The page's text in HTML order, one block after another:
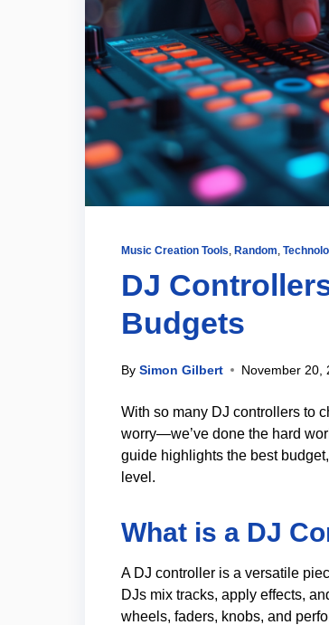
Music Creation Tools Random
DJ
Budgets
By Simon Gilbert November 20,
With so many DJ controllers to
worry—we’ve done the hard
guide highlights the best
level.
What is a DJ
A DJ controller is a versatile
DJs mix tracks, apply effects,
wheels, faders, knobs, and